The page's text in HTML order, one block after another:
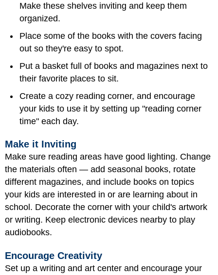
Make these shelves inviting and keep them
organized.
Place some of the books with the covers facing
out so they're easy to spot.
Put a basket full of books and magazines next to
their favorite places to sit.
Create a cozy reading corner, and encourage
your kids to use it by setting up "reading corner
time" each day.
Make it Inviting
Make sure reading areas have good lighting. Change
the materials often — add seasonal books, rotate
different magazines, and include books on topics
your kids are interested in or are learning about in
school. Decorate the corner with your child's artwork
or writing. Keep electronic devices nearby to play
audiobooks.
Encourage Creativity
Set up a writing and art center and encourage your